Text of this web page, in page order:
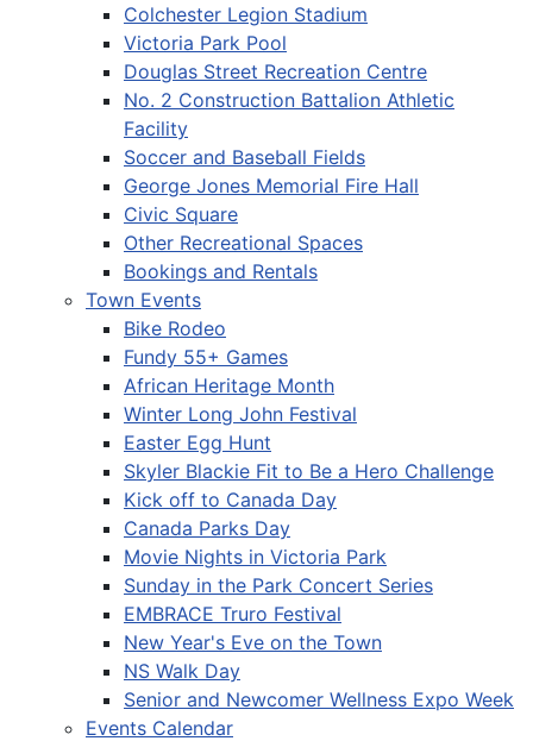
Colchester Legion Stadium
Victoria Park Pool
Douglas Street Recreation Centre
No. 2 Construction Battalion Athletic
Facility
Soccer and Baseball Fields
George Jones Memorial Fire Hall
Civic Square
Other Recreational Spaces
Bookings and Rentals
Town Events
Bike Rodeo
Fundy 55+ Games
African Heritage Month
Winter Long John Festival
Easter Egg Hunt
Skyler Blackie Fit to Be a Hero Challenge
Kick off to Canada Day
Canada Parks Day
Movie Nights in Victoria Park
Sunday in the Park Concert Series
EMBRACE Truro Festival
New Year's Eve on the Town
NS Walk Day
Senior and Newcomer Wellness Expo Week
Events Calendar